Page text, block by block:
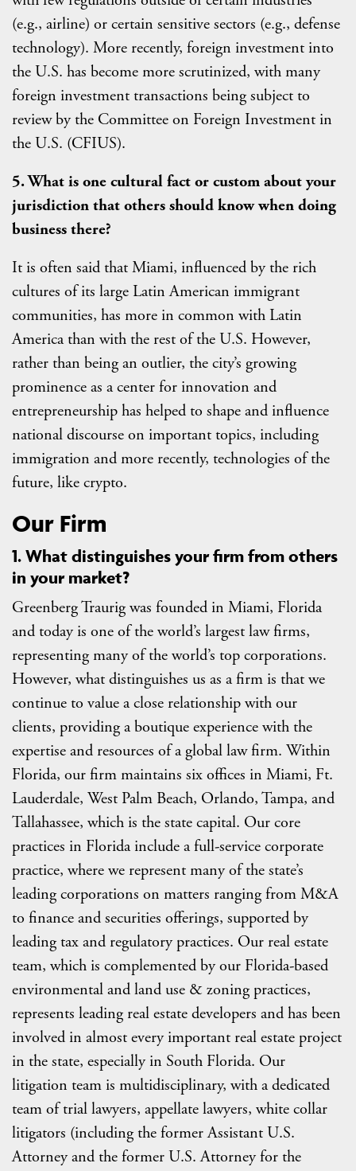
(e.g., airline) or certain sensitive sectors (e.g., defense
technology). More recently, foreign investment into
the U.S. has become more scrutinized, with many
foreign investment transactions being subject to
review by the Committee on Foreign Investment in
the U.S. (CFIUS).
5. What is one cultural fact or custom about your
jurisdiction that others should know when doing
business there?
It is often said that Miami, influenced by the rich
cultures of its large Latin American immigrant
communities, has more in common with Latin
America than with the rest of the U.S. However,
rather than being an outlier, the city’s growing
prominence as a center for innovation and
entrepreneurship has helped to shape and influence
national discourse on important topics, including
immigration and more recently, technologies of the
future, like crypto.
Our Firm
1. What distinguishes your firm from others
in your market?
Greenberg Traurig was founded in Miami, Florida
and today is one of the world’s largest law firms,
representing many of the world’s top corporations.
However, what distinguishes us as a firm is that we
continue to value a close relationship with our
clients, providing a boutique experience with the
expertise and resources of a global law firm. Within
Florida, our firm maintains six offices in Miami, Ft.
Lauderdale, West Palm Beach, Orlando, Tampa, and
Tallahassee, which is the state capital. Our core
practices in Florida include a full-service corporate
practice, where we represent many of the state’s
leading corporations on matters ranging from M&A
to finance and securities offerings, supported by
leading tax and regulatory practices. Our real estate
team, which is complemented by our Florida-based
environmental and land use & zoning practices,
represents leading real estate developers and has been
involved in almost every important real estate project
in the state, especially in South Florida. Our
litigation team is multidisciplinary, with a dedicated
team of trial lawyers, appellate lawyers, white collar
litigators (including the former Assistant U.S.
Attorney and the former U.S. Attorney for the